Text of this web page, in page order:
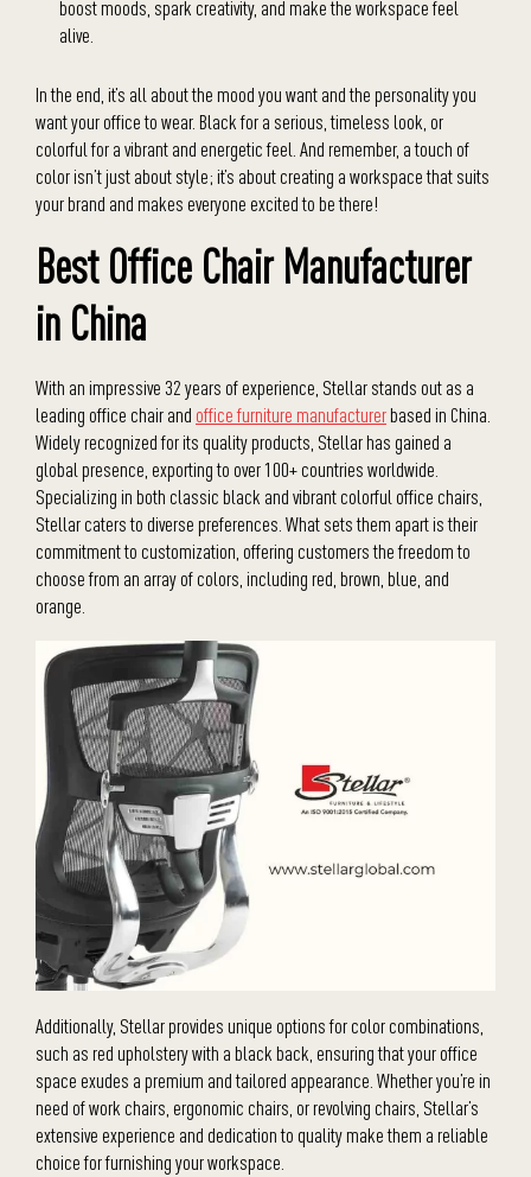
boost moods, spark creativity, and make the workspace feel
alive.
In the end, it’s all about the mood you want and the personality you
want your office to wear. Black for a serious, timeless look, or
colorful for a vibrant and energetic feel. And remember, a touch of
color isn’t just about style; it’s about creating a workspace that suits
your brand and makes everyone excited to be there!
Best Office Chair Manufacturer
in China
With an impressive 32 years of experience, Stellar stands out as a
leading office chair and office furniture manufacturerbased in China.
Widely recognized for its quality products, Stellar has gained a
global presence, exporting to over 100+ countries worldwide.
Specializing in both classic black and vibrant colorful office chairs,
Stellar caters to diverse preferences. What sets them apart is their
commitment to customization, offering customers the freedom to
choose from an array of colors, including red, brown, blue, and
orange.
Additionally, Stellar provides unique options for color combinations,
such as red upholstery with a black back, ensuring that your office
space exudes a premium and tailored appearance. Whether you’re in
need of work chairs, ergonomic chairs, or revolving chairs, Stellar’s
extensive experience and dedication to quality make them a reliable
choice for furnishing your workspace.